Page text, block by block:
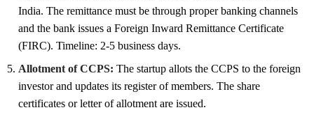
India. The remittance must be through proper banking channels
and the bank issues a Foreign Inward Remittance Certificate
(FIRC). Timeline: 2-5 business days.
Allotment of CCPS: The startup allots the CCPS to the foreign
investor and updates its register of members. The share
certificates or letter of allotment are issued.